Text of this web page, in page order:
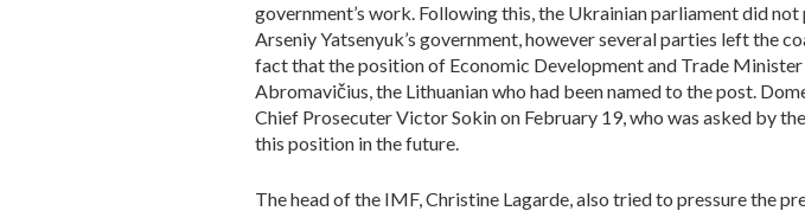
government’s work. Following this, the Ukrainian parliament did
Arseniy Yatsenyuk’s government, however several parties left the
fact that the position of Economic Development and Trade
Abromavičius, the Lithuanian who had been named to the post.
Chief Prosecuter Victor Sokin on February 19, who was asked by
this position in the future.
The head of the IMF, Christine Lagarde, also tried to pressure the